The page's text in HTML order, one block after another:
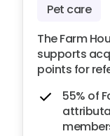
Pet care
The Farm
supports
points for
55% of